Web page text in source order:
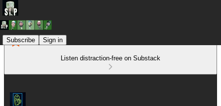
Subscribe Sign in
Listen distraction-free on Substack